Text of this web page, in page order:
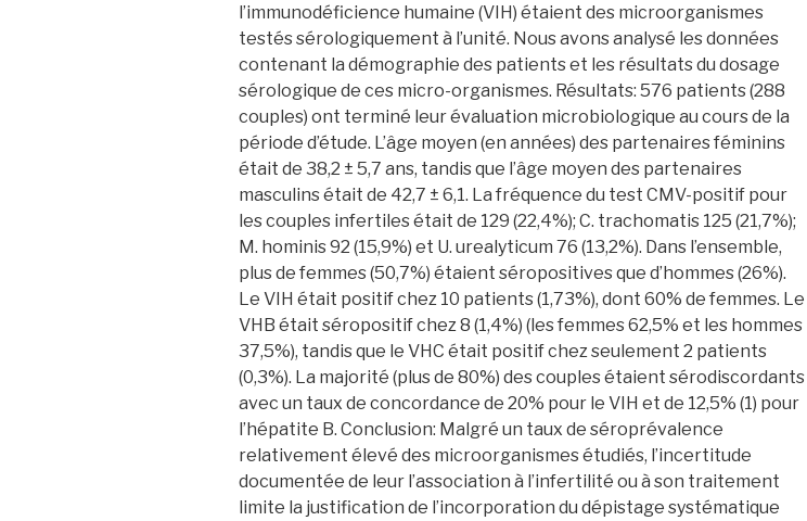
l’immunodéficience humaine (VIH) étaient des microorganismes
testés sérologiquement à l’unité. Nous avons analysé les données
contenant la démographie des patients et les résultats du dosage
sérologique de ces micro-organismes. Résultats: 576 patients (288
couples) ont terminé leur évaluation microbiologique au cours de la
période d’étude. L’âge moyen (en années) des partenaires féminins
était de 38,2 ± 5,7 ans, tandis que l’âge moyen des partenaires
masculins était de 42,7 ± 6,1. La fréquence du test CMV-positif pour
les couples infertiles était de 129 (22,4%); C. trachomatis 125 (21,7%);
M. hominis 92 (15,9%) et U. urealyticum 76 (13,2%). Dans l’ensemble,
plus de femmes (50,7%) étaient séropositives que d’hommes (26%).
Le VIH était positif chez 10 patients (1,73%), dont 60% de femmes. Le
VHB était séropositif chez 8 (1,4%) (les femmes 62,5% et les hommes
37,5%), tandis que le VHC était positif chez seulement 2 patients
(0,3%). La majorité (plus de 80%) des couples étaient sérodiscordants
avec un taux de concordance de 20% pour le VIH et de 12,5% (1) pour
l’hépatite B. Conclusion: Malgré un taux de séroprévalence
relativement élevé des microorganismes étudiés, l’incertitude
documentée de leur l’association à l’infertilité ou à son traitement
limite la justification de l’incorporation du dépistage systématique